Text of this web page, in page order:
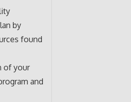
by
found
of your
and